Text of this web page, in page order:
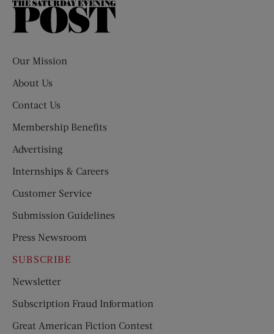
The
Our Mission
About Us
Contact Us
Membership Benefits
Advertising
Internships & Careers
Customer Service
Submission Guidelines
Press Newsroom
SUBSCRIBE
Newsletter
Subscription Fraud Information
Great American Fiction Contest